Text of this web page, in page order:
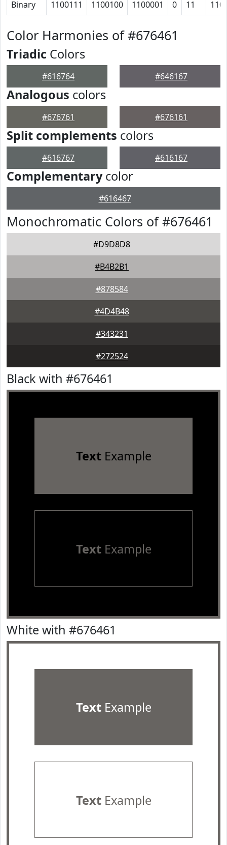
Binary 1100111 1100100 1100001 0 11 110
Color Harmonies of #676461
Triadic Colors
#616764 #646167
Analogous colors
#676761 #676161
Split complements colors
#616767 #616167
Complementarycolor
#616467
Monochromatic Colors of #676461
#D9D8D8
#B4B2B1
#878584
#4D4B48
#343231
#272524
Black with #676461
TextExample
TextExample
White with #676461
TextExample
TextExample